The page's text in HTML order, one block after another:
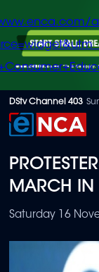
Skip
to
content
DStv Channel 403
MARCH
Saturday 16